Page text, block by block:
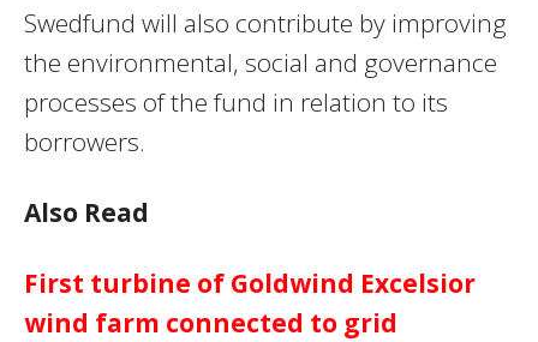
Swedfund will also contribute by improving
the environmental, social and governance
processes of the fund in relation to its
borrowers.
Also Read
First turbine of Goldwind Excelsior
wind farm connected to grid